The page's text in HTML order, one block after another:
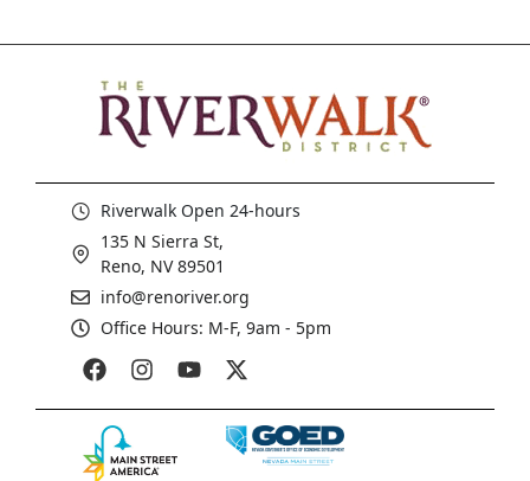
Riverwalk Open 24-hours
135 N Sierra St,
Reno, NV 89501
info@renoriver.org
Office Hours: M-F, 9am - 5pm